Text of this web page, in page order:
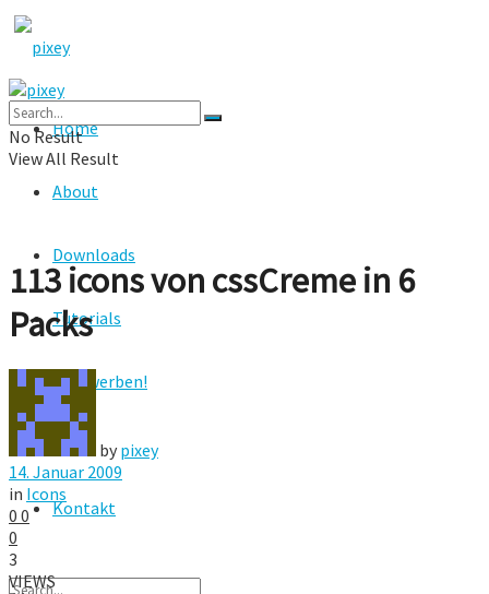
Home
About
Downloads
Tutorials
Hier werben!
FAQ
Kontakt
No Result
View All Result
113 icons von cssCreme in 6
Packs
by pixey
14. Januar 2009
in Icons
0 0
0
3
VIEWS